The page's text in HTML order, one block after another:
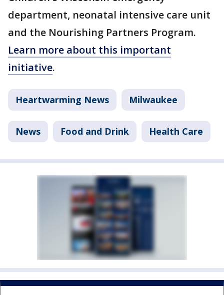
department, neonatal intensive care unit
and the Nourishing Partners Program.
Learn more about this important
initiative.
Heartwarming News Milwaukee
News Food and Drink Health Care